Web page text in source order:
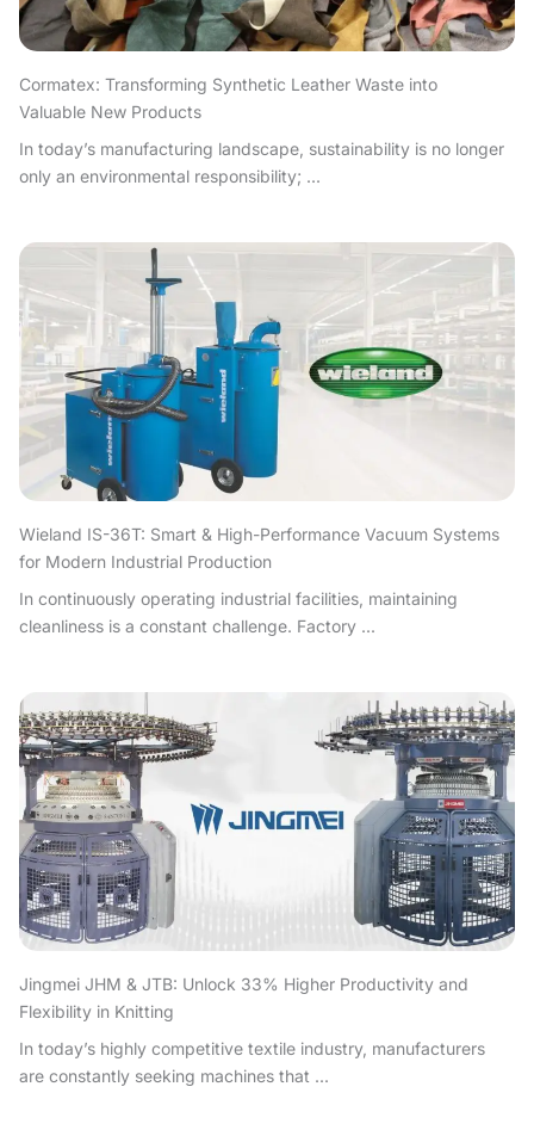
Cormatex: Transforming Synthetic Leather Waste into
Valuable New Products
In today’s manufacturing landscape, sustainability is no longer
only an environmental responsibility; ...
Wieland IS-36T: Smart & High-Performance Vacuum Systems
for Modern Industrial Production
In continuously operating industrial facilities, maintaining
cleanliness is a constant challenge. Factory ...
Jingmei JHM & JTB: Unlock 33% Higher Productivity and
Flexibility in Knitting
In today’s highly competitive textile industry, manufacturers
are constantly seeking machines that ...